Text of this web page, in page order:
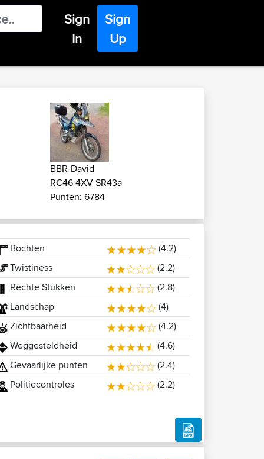
Sign
In
Sign
Up
BBR-David
RC46 4XV SR43a
Punten: 6784
Bochten
(4.2)
Twistiness
(2.2)
Rechte Stukken
(2.8)
Landschap
(4)
Zichtbaarheid
(4.2)
Weggesteldheid
(4.6)
Gevaarlijke punten
(2.4)
Politiecontroles
(2.2)